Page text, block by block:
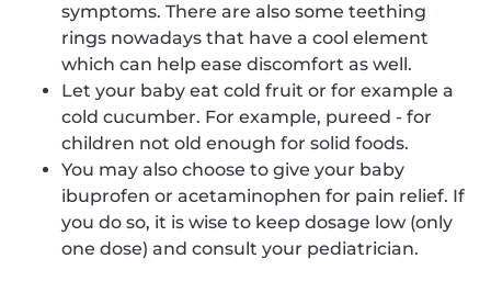
symptoms. There are also some teething
rings nowadays that have a cool element
which can help ease discomfort as well.
Let your baby eat cold fruit or for example a
cold cucumber. For example, pureed - for
children not old enough for solid foods.
You may also choose to give your baby
ibuprofen or acetaminophen for pain relief. If
you do so, it is wise to keep dosage low (only
one dose) and consult your pediatrician.